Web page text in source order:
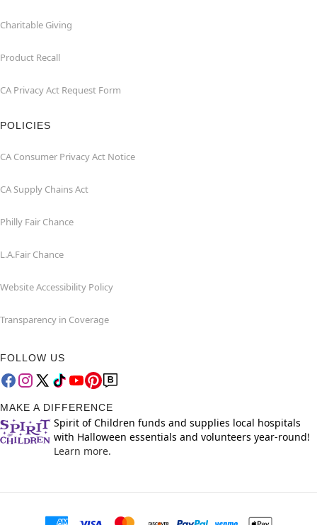
Charitable Giving
Product Recall
CA Privacy Act Request Form
POLICIES
CA Consumer Privacy Act Notice
CA Supply Chains Act
Philly Fair Chance
L.A.Fair Chance
Website Accessibility Policy
Transparency in Coverage
FOLLOW US
MAKE A DIFFERENCE
Spirit of Children funds and supplies local hospitals
with Halloween essentials and volunteers year-round!
Learn more.